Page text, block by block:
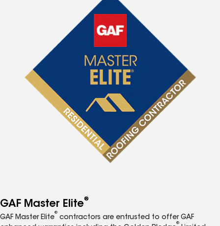
GAF Master Elite®
GAF Master Elite
®
contractors are entrusted to offer GAF
®